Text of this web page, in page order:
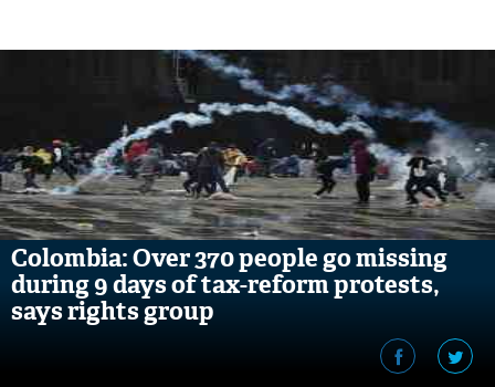
Colombia: Over 370 people go missing
during 9 days of tax-reform protests,
says rights group